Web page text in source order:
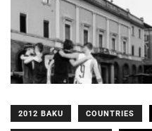
2012 BAKU COUNTRIES